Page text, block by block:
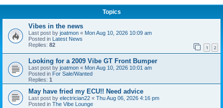
Topics
Vibes in the news
Last post by joatmon « Mon Aug 10, 2026 10:09 am
Posted in Latest News
Replies: 82 1 2
Looking for a 2009 Vibe GT Front Bumper
Last post by joatmon « Mon Aug 10, 2026 10:01 am
Posted in For Sale/Wanted
Replies: 1
May have fried my ECU!! Need advice
Last post by electrician22 « Thu Aug 06, 2026 4:16 pm
Posted in The Vibe Lounge